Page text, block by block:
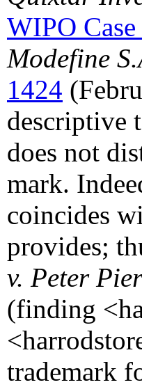
WIPO
Modefine
1424
descriptive
does not
mark.
coincides
provides;
v. Peter
(finding
trademark